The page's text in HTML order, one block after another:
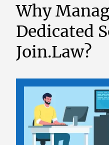
Why
Dedicated
Join.Law?